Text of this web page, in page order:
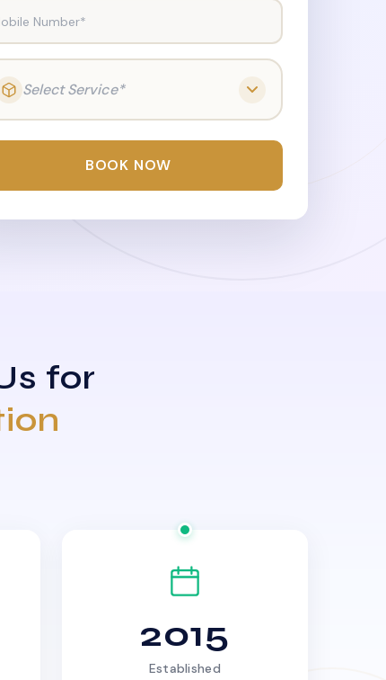
Number*
Select Service*
BOOK NOW
for
2015
Established